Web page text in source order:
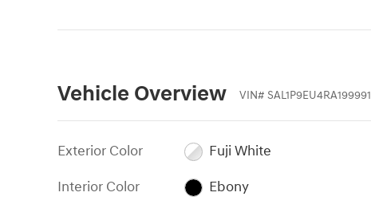
Vehicle Overview VIN# SAL1P9EU4RA199991
Exterior Color
Fuji White
Interior Color
Ebony